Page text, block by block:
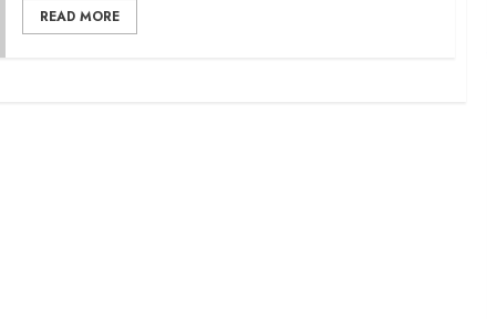
READ MORE